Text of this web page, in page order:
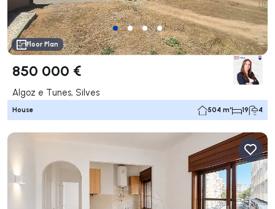
Floor Plan
850 000 €
Algoz e Tunes, Silves
House 504 m² 19 4